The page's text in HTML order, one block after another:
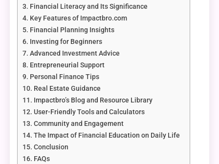
Financial Literacy and Its Significance
Key Features of Impactbro.com
Financial Planning Insights
Investing for Beginners
Advanced Investment Advice
Entrepreneurial Support
Personal Finance Tips
Real Estate Guidance
Impactbro’s Blog and Resource Library
User-Friendly Tools and Calculators
Community and Engagement
The Impact of Financial Education on Daily Life
Conclusion
FAQs